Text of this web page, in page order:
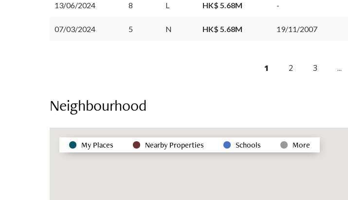
Neighbourhood
My Places Nearby Properties Schools More
13/06/2024 8 L HK$ 5.68M -
07/03/2024 5 N HK$ 5.68M 19/11/2007
1 2 3 ...